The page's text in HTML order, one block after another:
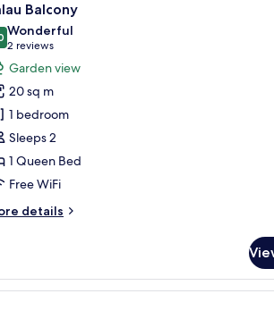
4 Balcony
out of 10
Wonderful
2 reviews
(2
reviews)
Garden view
20 sq m
1 bedroom
Sleeps 2
1 Queen Bed
Free WiFi
details
outside through an open door.